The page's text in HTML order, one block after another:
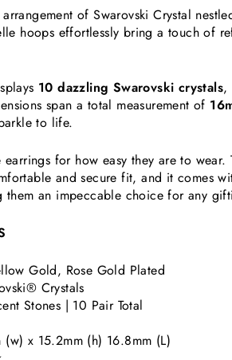
of Swarovski Crystal
hoops effortlessly bring a touch of
10 dazzling Swarovski crystals,
span a total measurement of
to life.
for how easy they are to wear.
and secure fit, and it comes
an impeccable choice for any
Gold, Rose Gold Plated
Crystals
Stones | 10 Pair Total
(w) x 15.2mm (h) 16.8mm (L)